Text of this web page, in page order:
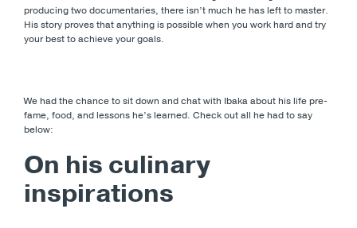
producing two documentaries, there isn’t much he has left to master.
His story proves that anything is possible when you work hard and try
your best to achieve your goals.
We had the chance to sit down and chat with Ibaka about his life pre-
fame, food, and lessons he’s learned. Check out all he had to say
below:
On his culinary
inspirations